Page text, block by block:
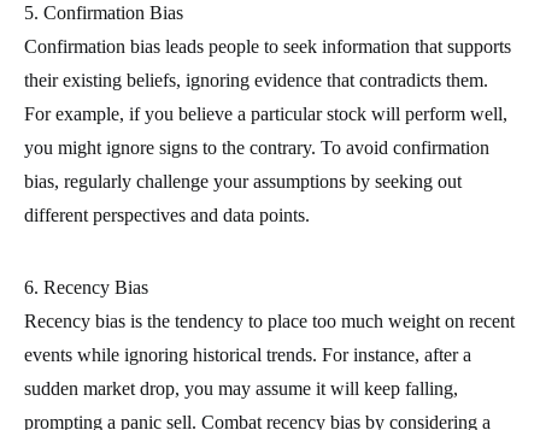
5. Confirmation Bias
Confirmation bias leads people to seek information that supports
their existing beliefs, ignoring evidence that contradicts them.
For example, if you believe a particular stock will perform well,
you might ignore signs to the contrary. To avoid confirmation
bias, regularly challenge your assumptions by seeking out
different perspectives and data points.
6. Recency Bias
Recency bias is the tendency to place too much weight on recent
events while ignoring historical trends. For instance, after a
sudden market drop, you may assume it will keep falling,
prompting a panic sell. Combat recency bias by considering a